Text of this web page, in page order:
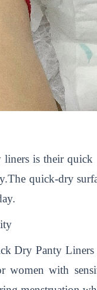
liners is their
quick-dry
Dry Panty
women with